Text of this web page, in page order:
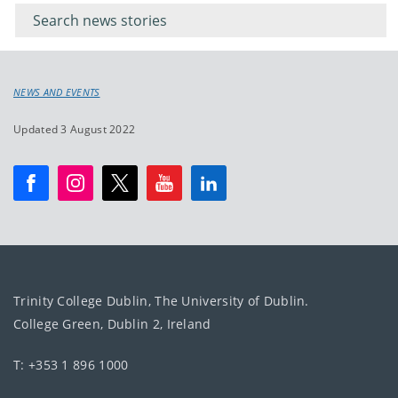
keyword
NEWS AND EVENTS
Updated 3 August 2022
Trinity College Dublin, The University of Dublin.
College Green, Dublin 2, Ireland
T: +353 1 896 1000